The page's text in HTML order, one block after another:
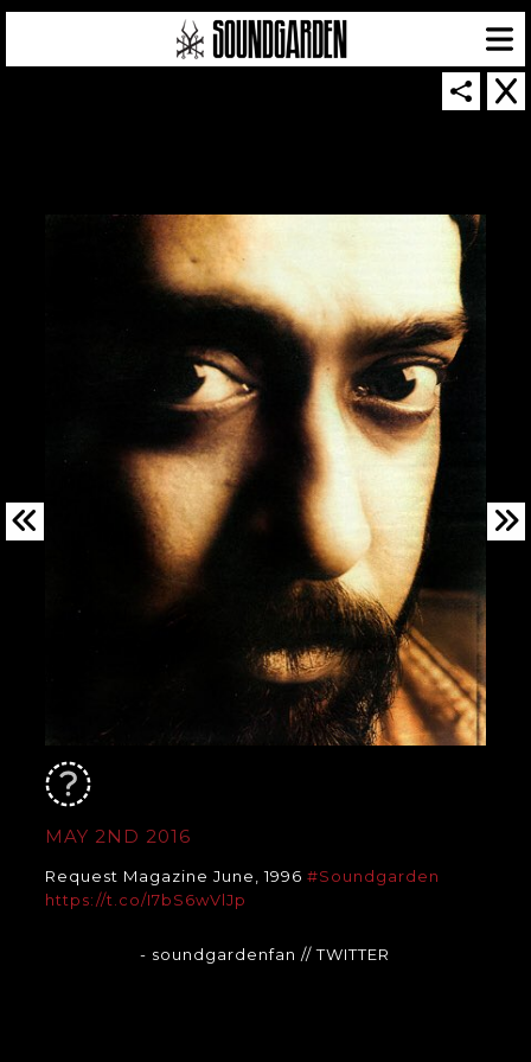
MAY 2ND 2016
Request Magazine June, 1996 #Soundgarden
https://t.co/I7bS6wVlJp
- soundgardenfan// TWITTER
SOUNDGARDEN NEWSLETTER
© 2026 SOUNDGARDEN
TERMS & CONDITIONS
PRIVACY POLICY
| WEBSITE PRODUCED BYTHE CREATIVE CORPORATION
IN COLLABORATION WITH
SUSPENDED IN LIGHT